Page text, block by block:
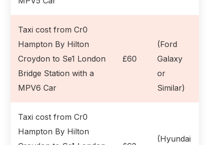
Taxi cost from Cr0
Hampton By Hilton
Croydon to Se1 London
Bridge Station with a
MPV6 Car
£60
(Ford
Galaxy
or
Similar)
Taxi cost from Cr0
Hampton By Hilton
(Hyundai